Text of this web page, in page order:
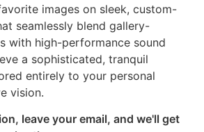
images on sleek, custom-
seamlessly blend gallery-
with high-performance sound
a sophisticated, tranquil
entirely to your personal
vision.
leave your email, and we'll get